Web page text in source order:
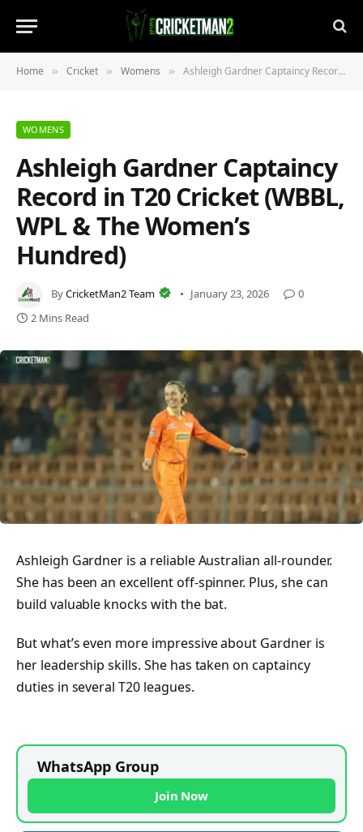
Home » Cricket » Womens » Ashleigh Gardner Captaincy Record in T20 Cricket (WBBL, WPL & The Women’s Hundred)
WOMENS
Ashleigh Gardner Captaincy
Record in T20 Cricket (WBBL,
WPL & The Women’s
Hundred)
ByCricketMan2 Team January 23, 2026
0
2 Mins Read
Ashleigh Gardner is a reliable Australian all-rounder.
She has been an excellent off-spinner. Plus, she can
build valuable knocks with the bat.
But what’s even more impressive about Gardner is
her leadership skills. She has taken on captaincy
duties in several T20 leagues.
WhatsApp Group
Join Now